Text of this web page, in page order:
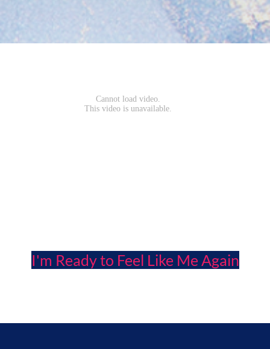
I'm Ready to Feel Like Me Again